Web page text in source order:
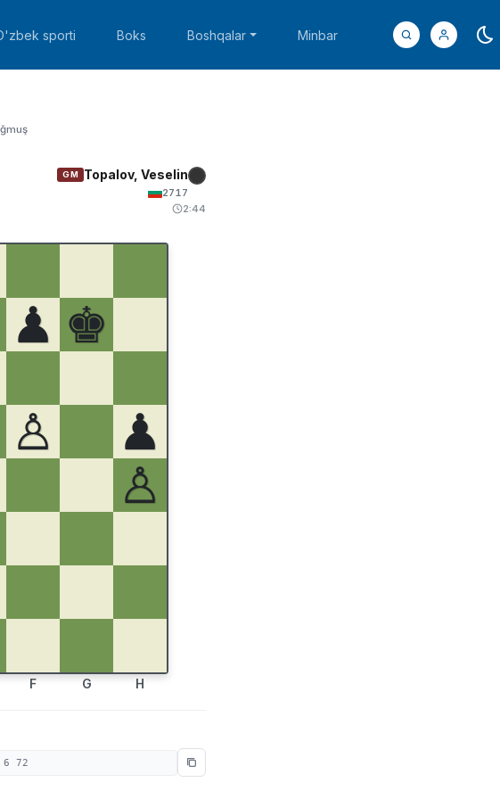
sporti Boks Boshqalar Minbar
GM Topalov, Veselin
2717
2:44
♟ ♚
♙
♟
♙
F G H
6 72